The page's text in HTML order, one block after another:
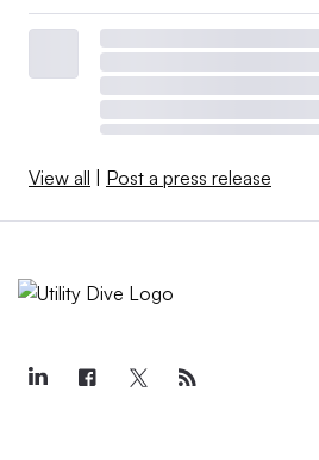
View all Post a press release